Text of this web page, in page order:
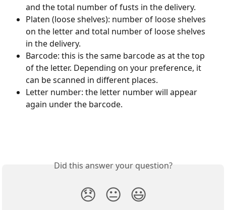
and the total number of fusts in the delivery.
Platen (loose shelves): number of loose shelves
on the letter and total number of loose shelves
in the delivery.
Barcode: this is the same barcode as at the top
of the letter. Depending on your preference, it
can be scanned in different places.
Letter number: the letter number will appear
again under the barcode.
Did this answer your question?
😞 😐 😃